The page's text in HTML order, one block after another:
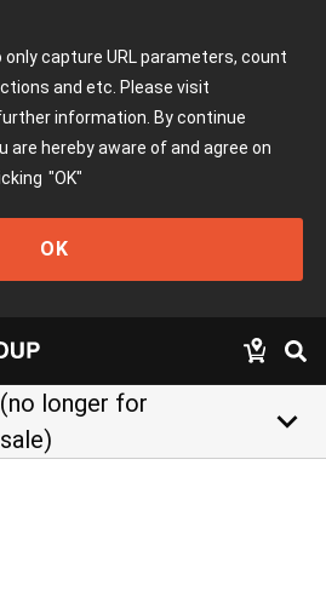
capture URL parameters, count
and etc. Please visit
information. By continue
are hereby aware of and agree on
"OK"
OK
(no longer for
sale)
keyboard_arrow_down